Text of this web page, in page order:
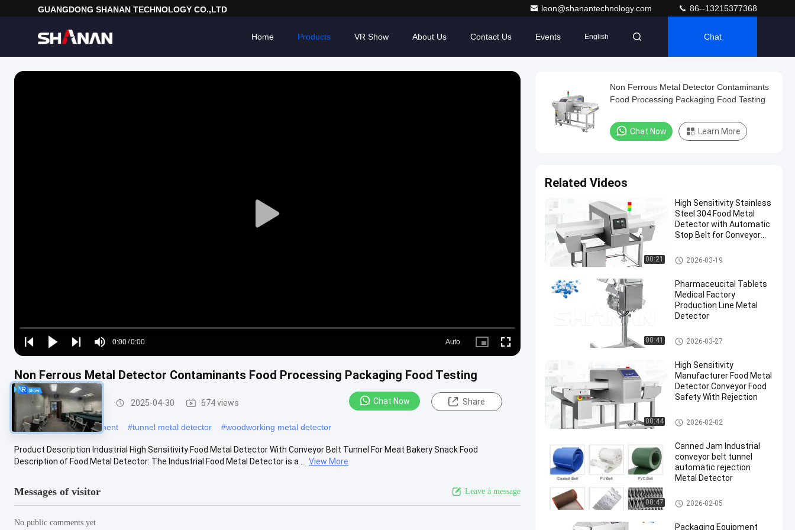
GUANGDONG SHANAN TECHNOLOGY CO.,LTD leon@shanantechnology.com 86--13215377368
Home Products VR Show About Us Contact Us Events English Chat
Play
Play
Play
Play
Mute
Time
0:00/0:00
Loaded:
0%
Auto
Picture- Fullscreen
Non Ferrous Metal Detector Contaminants Food Processing Packaging Food Testing
Food Metal Detector 2025-04-30 674 views Chat Now Share
# metal detecting equipment #tunnel metal detector #woodworking metal detector
Product Description Industrial High Sensitivity Food Metal Detector With Conveyor Belt Tunnel For Meat Bakery Snack Food
Description of Food Metal Detector: The Industrial Food Metal Detector is a ...
View More
Messages of visitor Leave a message
No public comments yet
Non Ferrous Metal Detector Contaminants
Food Processing Packaging Food Testing
Chat Now Learn More
Related Videos
00:21
High Sensitivity Stainless
Steel 304 Food Metal
Detector with Automatic
Stop Belt for Conveyor
Food Metal Detector
2026-03-19
00:41
Pharmaceucital Tablets
Medical Factory
Production Line Metal
Detector
Food Metal Detector
2026-03-27
00:44
High Sensitivity
Manufacturer Food Metal
Detector Conveyor Food
Safety With Rejection
Food Metal Detector
2026-02-02
00:47
Canned Jam Industrial
conveyor belt tunnel
automatic rejection
Metal Detector
Food Metal Detector
2026-02-05
Packaging Equipment